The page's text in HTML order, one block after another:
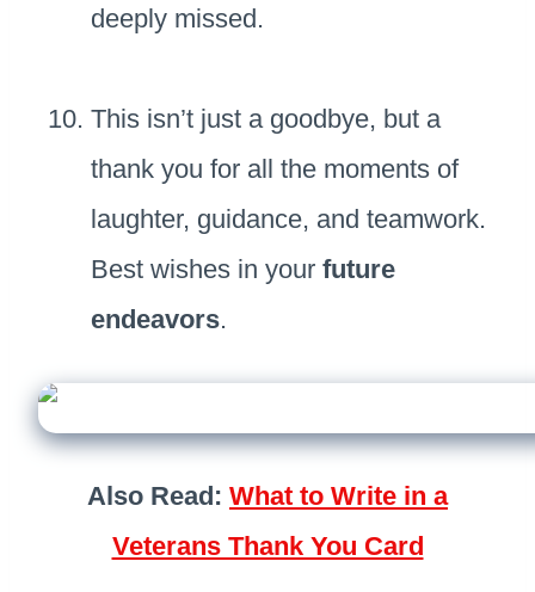
deeply missed.
This isn’t just a goodbye, but a
thank you for all the moments of
laughter, guidance, and teamwork.
Best wishes in your future
endeavors.
Also Read: What to Write in a
Veterans Thank You Card